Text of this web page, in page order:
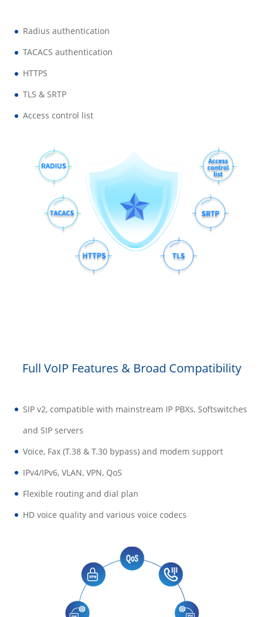
Radius authentication
TACACS authentication
HTTPS
TLS & SRTP
Access control list
Full VoIP Features & Broad Compatibility
SIP v2, compatible with mainstream IP PBXs, Softswitches
and SIP servers
Voice, Fax (T.38 & T.30 bypass) and modem support
IPv4/IPv6, VLAN, VPN, QoS
Flexible routing and dial plan
HD voice quality and various voice codecs